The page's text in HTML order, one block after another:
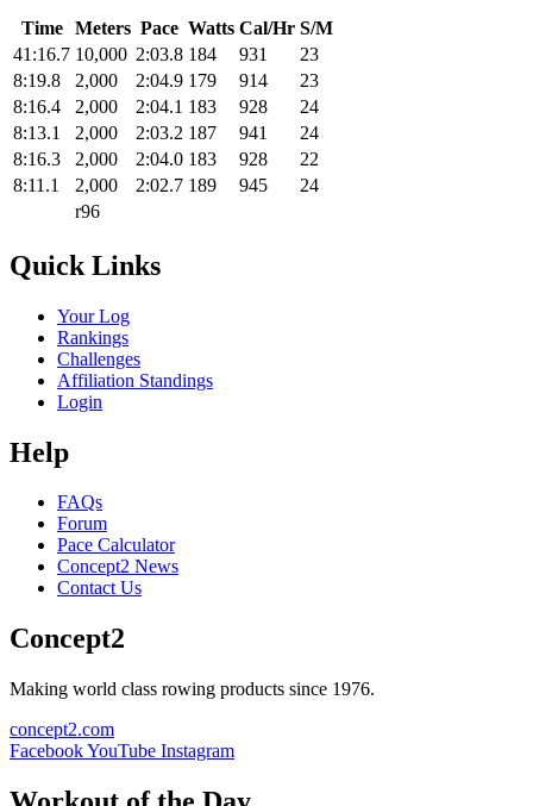
Time Meters Pace Watts Cal/Hr S/M
41:16.7 10,000 2:03.8 184 931
23
8:19.8
2,000 2:04.9 179 914
23
8:16.4
2,000 2:04.1 183 928
24
8:13.1
2,000 2:03.2 187 941
24
8:16.3
2,000 2:04.0 183 928
22
8:11.1
2,000 2:02.7 189 945
24
r96
Quick Links
Your Log
Rankings
Challenges
Affiliation Standings
Login
Help
FAQs
Forum
Pace Calculator
Concept2 News
Contact Us
Concept2
Making world class rowing products since 1976.
concept2.com
FacebookYouTube Instagram